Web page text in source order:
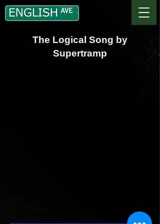
The Logical Song by
Supertramp